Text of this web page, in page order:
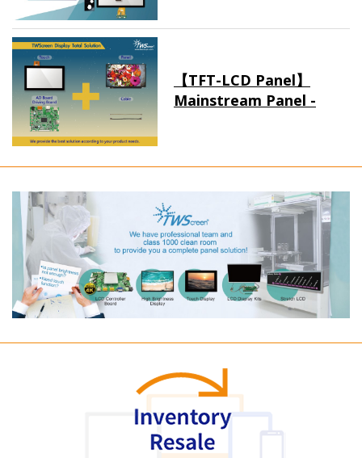
【TFT-LCD Panel】
Mainstream Panel -